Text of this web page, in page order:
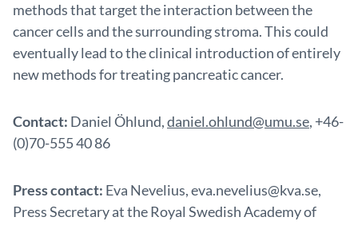
methods that target the interaction between the
cancer cells and the surrounding stroma. This could
eventually lead to the clinical introduction of entirely
new methods for treating pancreatic cancer.
Contact: Daniel Öhlund,daniel.ohlund@umu.se, +46-
(0)70-555 40 86
Press contact: Eva Nevelius, eva.nevelius@kva.se,
Press Secretary at the Royal Swedish Academy of